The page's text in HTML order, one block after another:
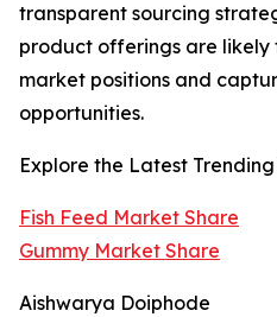
transparent sourcing
product offerings are likely
market positions and
opportunities.
Explore the Latest
Fish Feed Market Share
Gummy Market Share
Aishwarya Doiphode